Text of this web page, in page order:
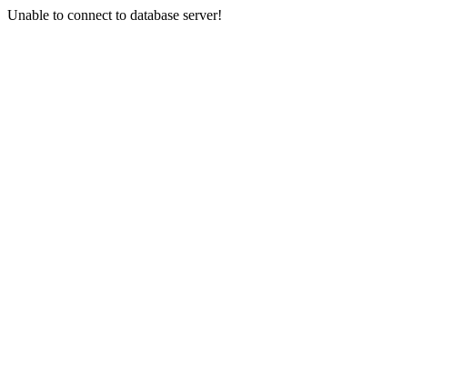
Unable to connect to database server!